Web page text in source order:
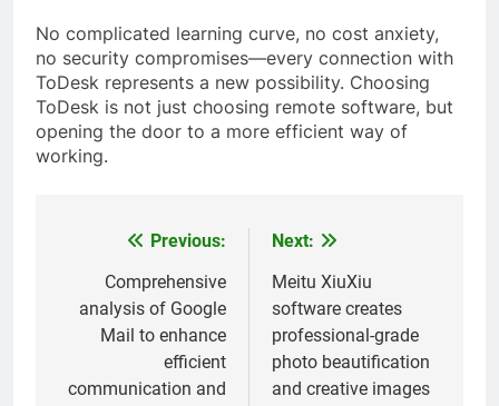
No complicated learning curve, no cost anxiety,
no security compromises—every connection with
ToDesk represents a new possibility. Choosing
ToDesk is not just choosing remote software, but
opening the door to a more efficient way of
working.
navigation
Previous:
Comprehensive
analysis of Google
Mail to enhance
efficient
communication and
Next:
Meitu XiuXiu
software creates
professional-grade
photo beautification
and creative images